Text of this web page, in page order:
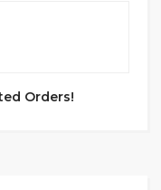
Orders!